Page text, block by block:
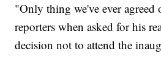
"Only thing we've ever
reporters when asked for his
decision not to attend the